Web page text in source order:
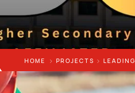
HOME PROJECTS